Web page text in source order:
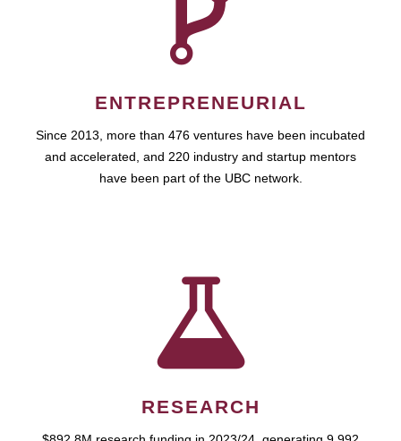
ENTREPRENEURIAL
Since 2013, more than 476 ventures have been incubated
and accelerated, and 220 industry and startup mentors
have been part of the UBC network.
RESEARCH